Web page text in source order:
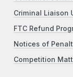
Criminal Liaison
FTC Refund
Notices of
Competition